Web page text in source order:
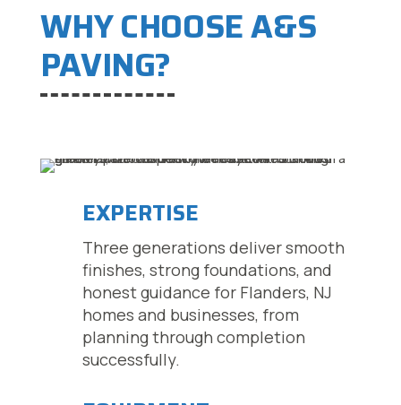
WHY CHOOSE A&S
PAVING?
EXPERTISE
Three generations deliver smooth
finishes, strong foundations, and
honest guidance for Flanders, NJ
homes and businesses, from
planning through completion
successfully.